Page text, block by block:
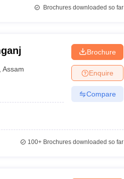
Brochures downloaded so far
,Assam
Brochure
Enquire
Compare
100+Brochures downloaded so far